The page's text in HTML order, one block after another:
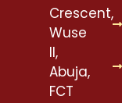
Crescent,
Wuse
II,
Abuja,
FCT